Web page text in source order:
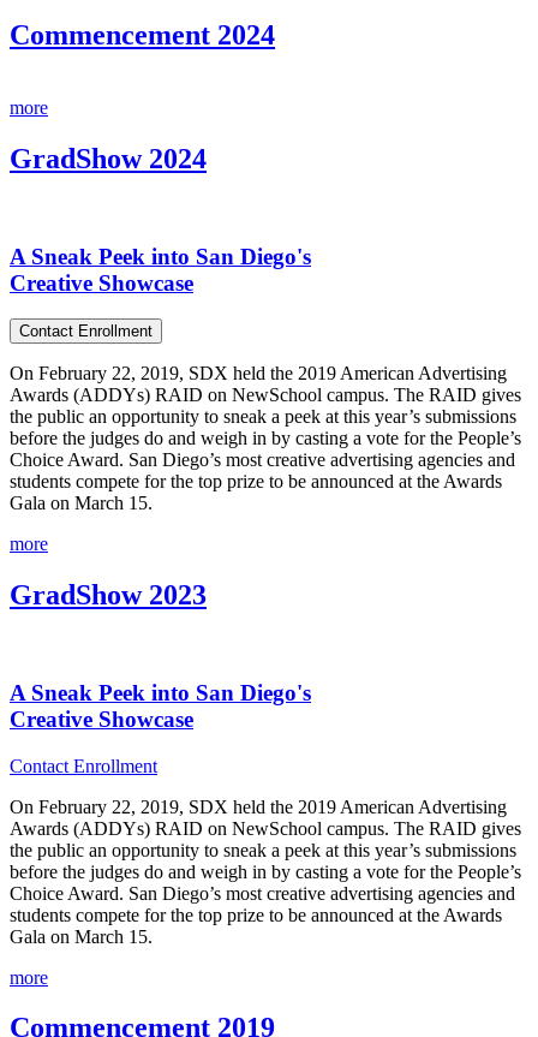
Commencement 2024
more
GradShow 2024
A Sneak Peek into San Diego's
Creative Showcase
Contact Enrollment
On February 22, 2019, SDX held the 2019 American Advertising
Awards (ADDYs) RAID on NewSchool campus. The RAID gives
the public an opportunity to sneak a peek at this year’s submissions
before the judges do and weigh in by casting a vote for the People’s
Choice Award. San Diego’s most creative advertising agencies and
students compete for the top prize to be announced at the Awards
Gala on March 15.
more
GradShow 2023
A Sneak Peek into San Diego's
Creative Showcase
Contact Enrollment
On February 22, 2019, SDX held the 2019 American Advertising
Awards (ADDYs) RAID on NewSchool campus. The RAID gives
the public an opportunity to sneak a peek at this year’s submissions
before the judges do and weigh in by casting a vote for the People’s
Choice Award. San Diego’s most creative advertising agencies and
students compete for the top prize to be announced at the Awards
Gala on March 15.
more
Commencement 2019